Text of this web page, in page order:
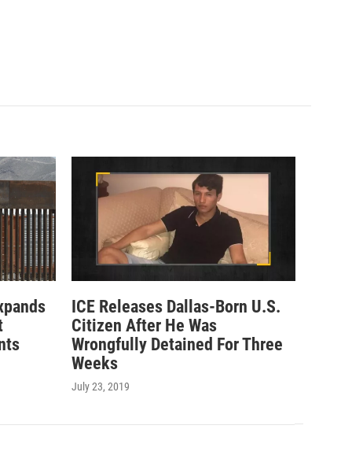
ICE Releases Dallas-Born U.S.
Citizen After He Was
Wrongfully Detained For Three
Weeks
July 23, 2019